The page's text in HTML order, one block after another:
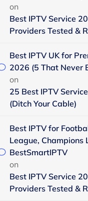
on
Best IPTV Service
Providers Tested &
Best IPTV UK for
2026 (5 That Never
on
25 Best IPTV
(Ditch Your Cable)
Best IPTV for
League, Champions
BestSmartIPTV
on
Best IPTV Service
Providers Tested &